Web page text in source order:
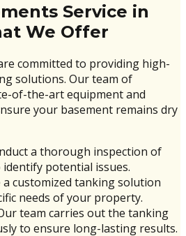
Service in
We Offer
committed to providing high-
solutions. Our team of
of-the-art equipment and
your basement remains dry
a thorough inspection of
potential issues.
a customized tanking solution
needs of your property.
team carries out the tanking
to ensure long-lasting results.